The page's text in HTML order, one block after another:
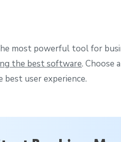
most powerful tool for
the best software. Choose
user experience.